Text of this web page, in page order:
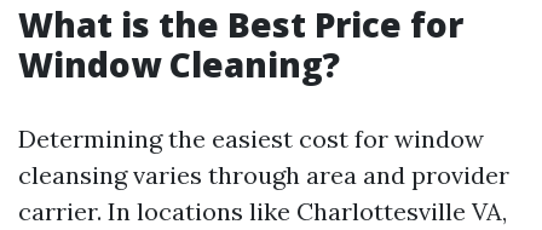
What is the Best Price for
Window Cleaning?
Determining the easiest cost for window
cleansing varies through area and provider
carrier. In locations like Charlottesville VA,